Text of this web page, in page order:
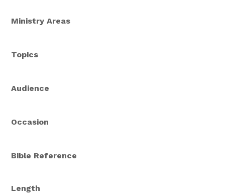
Ministry Areas
Topics
Audience
Occasion
Bible Reference
Length